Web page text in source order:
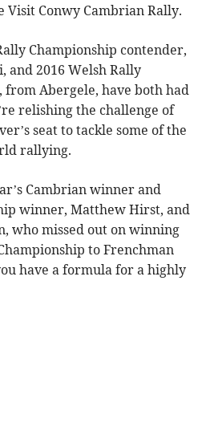
Conwy Cambrian Rally.
Championship contender,
and 2016 Welsh Rally
from Abergele, have both had
relishing the challenge of
seat to tackle some of the
rallying.
Cambrian winner and
winner, Matthew Hirst, and
who missed out on winning
to Frenchman
have a formula for a highly